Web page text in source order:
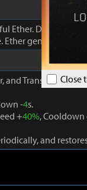
Close
Ether. Damage
Ether generation
and
-4s.
+40%,
and